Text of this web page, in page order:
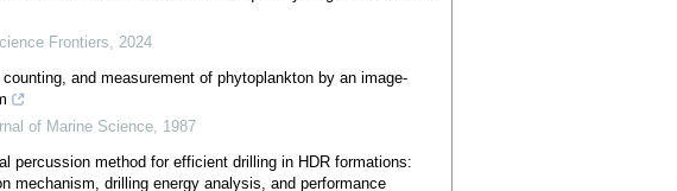
Frontiers,2024
and measurement of phytoplankton by an image-
of Marine Science, 1987
percussion method for efficient drilling in HDR formations:
mechanism, drilling energy analysis, and performance